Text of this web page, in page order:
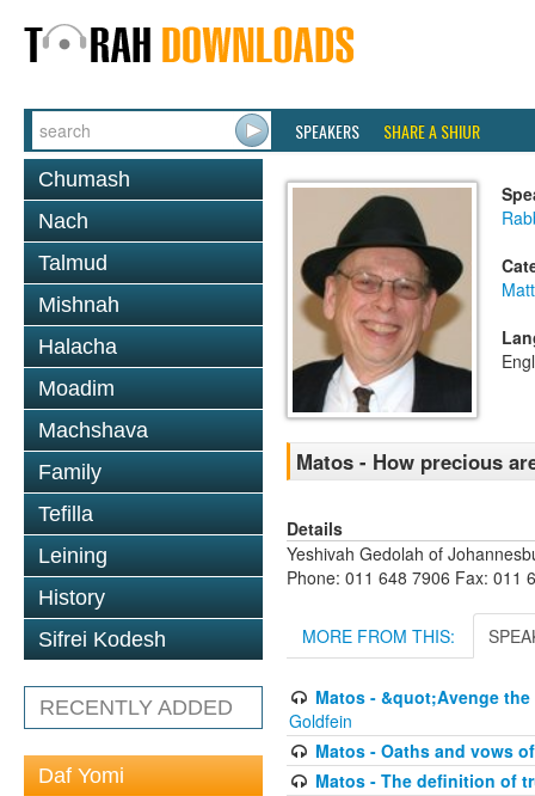
SPEAKERS SHARE A SHIUR
Chumash
Nach
Talmud
Mishnah
Halacha
Moadim
Machshava
Family
Tefilla
Leining
History
Sifrei Kodesh
RECENTLY ADDED
Daf Yomi
Matos - How precious
Details
Yeshivah Gedolah of
Phone: 011 648 7906 Fax: 011
MORE FROM THIS:
Matos - &quot;Avenge
Goldfein
Matos - Oaths and vows
Matos - The definition of